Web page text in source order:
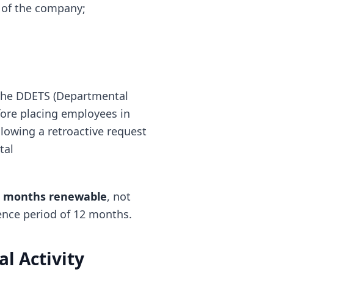
of the company;
DDETS (Departmental
placing employees in
a retroactive request
months renewable, not
period of 12 months.
Activity